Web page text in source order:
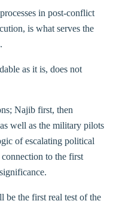
in post-conflict
is what serves the
as it is, does not
Najib first, then
well as the military pilots
of escalating political
to the first
be the first real test of the